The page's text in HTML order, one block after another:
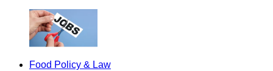
Food Policy & Law